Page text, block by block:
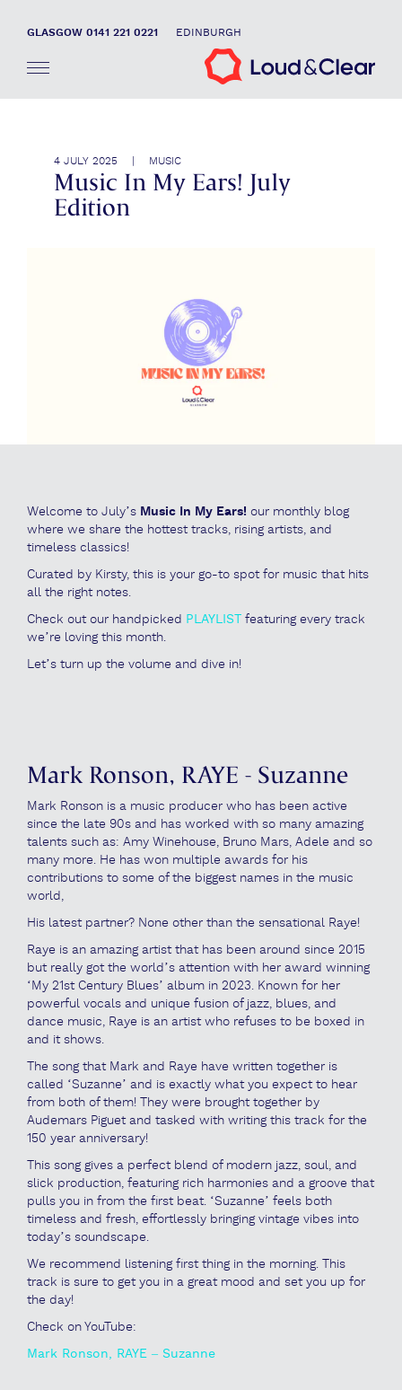
GLASGOW 0141 221 0221 EDINBURGH
4 JULY 2025 | MUSIC
Music In My Ears! July
Edition
Welcome to July’s Music In My Ears! our monthly blog
where we share the hottest tracks, rising artists, and
timeless classics!
Curated by Kirsty, this is your go-to spot for music that hits
all the right notes.
Check out our handpicked PLAYLIST featuring every track
we’re loving this month.
Let’s turn up the volume and dive in!
Mark Ronson, RAYE - Suzanne
Mark Ronson is a music producer who has been active
since the late 90s and has worked with so many amazing
talents such as: Amy Winehouse, Bruno Mars, Adele and so
many more. He has won multiple awards for his
contributions to some of the biggest names in the music
world,
His latest partner? None other than the sensational Raye!
Raye is an amazing artist that has been around since 2015
but really got the world’s attention with her award winning
‘My 21st Century Blues’ album in 2023. Known for her
powerful vocals and unique fusion of jazz, blues, and
dance music, Raye is an artist who refuses to be boxed in
and it shows.
The song that Mark and Raye have written together is
called ‘Suzanne’ and is exactly what you expect to hear
from both of them! They were brought together by
Audemars Piguet and tasked with writing this track for the
150 year anniversary!
This song gives a perfect blend of modern jazz, soul, and
slick production, featuring rich harmonies and a groove that
pulls you in from the first beat. ‘Suzanne’ feels both
timeless and fresh, effortlessly bringing vintage vibes into
today’s soundscape.
We recommend listening first thing in the morning. This
track is sure to get you in a great mood and set you up for
the day!
Check on YouTube:
Mark Ronson, RAYE – Suzanne